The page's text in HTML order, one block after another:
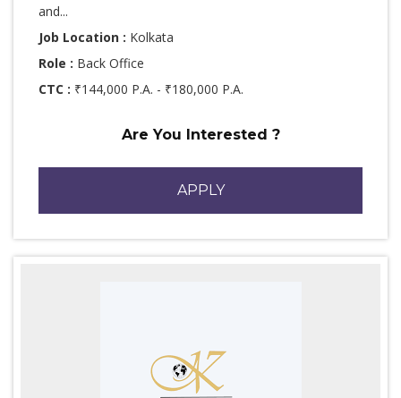
and...
Job Location : Kolkata
Role : Back Office
CTC : ₹144,000 P.A. - ₹180,000 P.A.
Are You Interested ?
APPLY